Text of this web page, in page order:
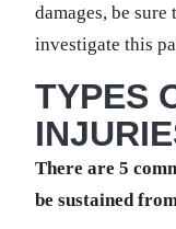
damages, be sure
investigate this
TYPES
There are 5
be sustained